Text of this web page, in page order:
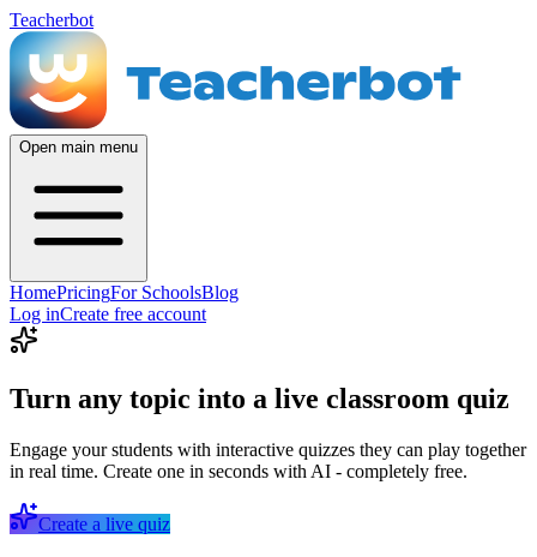
Teacherbot
Open main menu
HomePricingFor SchoolsBlog
Log inCreate free account
Turn any topic into a live classroom quiz
Engage your students with interactive quizzes they can play together
in real time. Create one in seconds with AI - completely free.
Create a live quiz